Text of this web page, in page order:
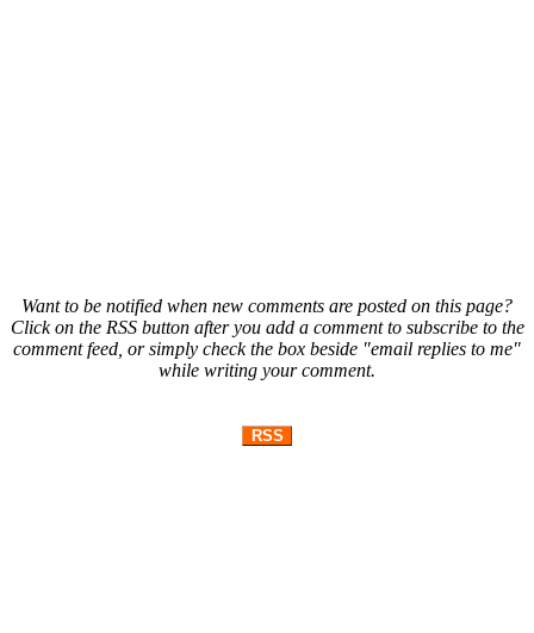
Want to be notified when new comments are posted on this page?
Click on the RSS button after you add a comment to subscribe to the
comment feed, or simply check the box beside "email replies to me"
while writing your comment.
RSS